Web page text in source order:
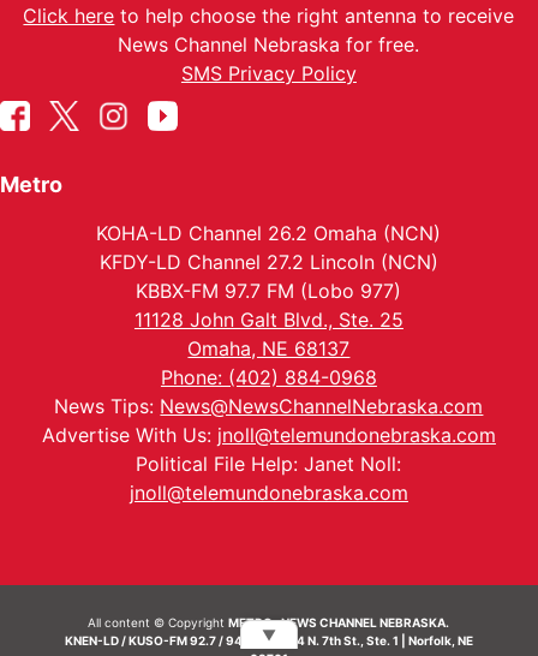
Click here to help choose the right antenna to receive
News Channel Nebraska for free.
SMS Privacy Policy
Metro
KOHA-LD Channel 26.2 Omaha (NCN)
KFDY-LD Channel 27.2 Lincoln (NCN)
KBBX-FM 97.7 FM (Lobo 977)
11128 John Galt Blvd., Ste. 25
Omaha, NE 68137
Phone: (402) 884-0968
News Tips: News@NewsChannelNebraska.com
Advertise With Us: jnoll@telemundonebraska.com
Political File Help: Janet Noll:
jnoll@telemundonebraska.com
All content © CopyrightMETRO- NEWS CHANNEL NEBRASKA.
KNEN-LD / KUSO-FM 92.7 / 94.7 FM | 214 N. 7th St., Ste. 1 | Norfolk, NE
▼